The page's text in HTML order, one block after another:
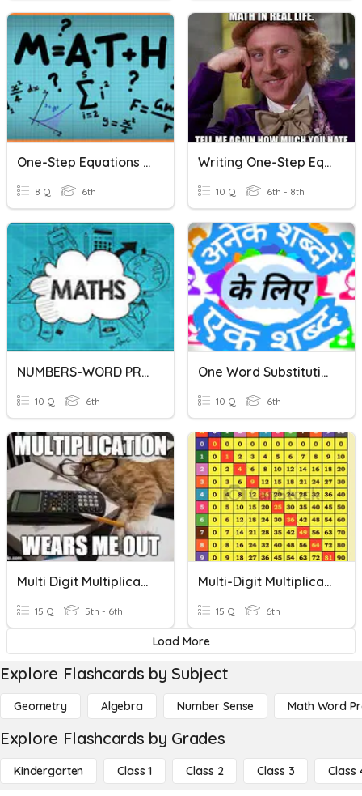
One-Step Equations Word Problems
8 Q 6th
Writing One-Step Equations (Word Problems)
10 Q 6th - 8th
NUMBERS-WORD PROBLEMS
10 Q 6th
One Word Substitution
10 Q 6th
Multi Digit Multiplication
15 Q 5th - 6th
Multi-Digit Multiplication
15 Q 6th
Load More
Explore Flashcards by Subject
Geometry Algebra Number Sense Math Word
Explore Flashcards by Grades
Kindergarten Class 1 Class 2 Class 3 Class